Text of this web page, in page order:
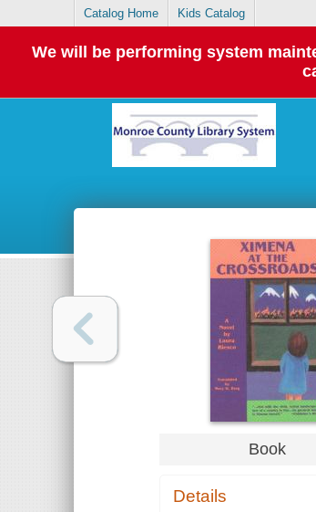
Catalog Home Kids Catalog
We will be performing system
Book
Details